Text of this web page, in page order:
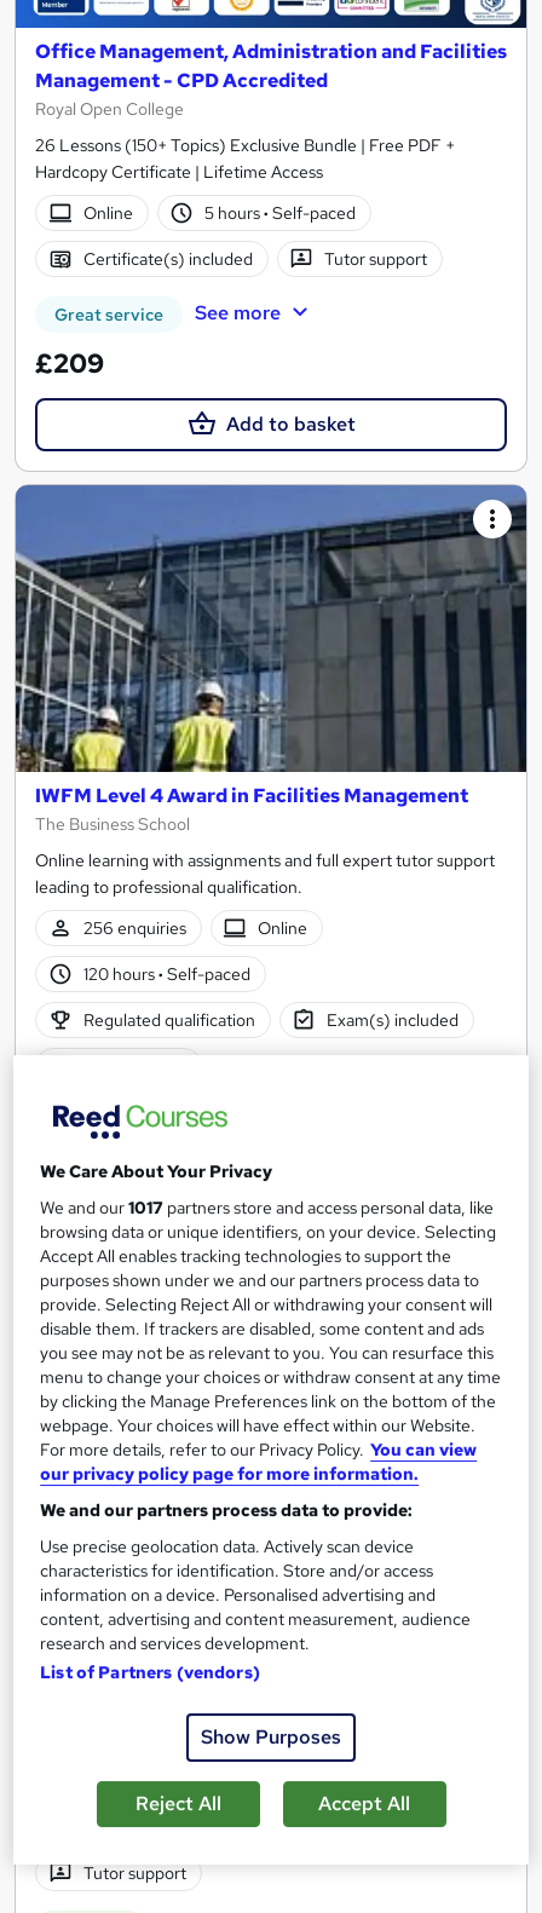
Office Management, Administration and Facilities
Management - CPD Accredited
Royal Open College
26 Lessons (150+ Topics) Exclusive Bundle | Free PDF +
Hardcopy Certificate | Lifetime Access
Online
5 hours· Self-paced
Certificate(s) included Tutor support
Great service See more
£209
Add to basket
IWFM Level 4 Award in Facilities Management
The Business School
Online learning with assignments and full expert tutor support
leading to professional qualification.
256 enquiries
Online
120 hours· Self-paced
Regulated qualification Exam(s) included
Popular See more
£666
Enquire now
IWFM Level 3 Award in Facilities Management
The Business School
Online learning with assignments and full expert tutor support
Online
110 hours·Self-paced
Regulated qualification Exam(s) included
Tutor support
We Care About Your Privacy
We and our1017 partners store and access personal data, like
browsing data or unique identifiers, on your device. Selecting
Accept All enables tracking technologies to support the
purposes shown under we and our partners process data to
provide. Selecting Reject All or withdrawing your consent will
disable them. If trackers are disabled, some content and ads
you see may not be as relevant to you. You can resurface this
menu to change your choices or withdraw consent at any time
by clicking the Manage Preferences link on the bottom of the
webpage. Your choices will have effect within our Website.
For more details, refer to our Privacy Policy. You can view
our privacy policy page for more information.
We and our partners process data to provide:
Use precise geolocation data. Actively scan device
characteristics for identification. Store and/or access
information on a device. Personalised advertising and
content, advertising and content measurement, audience
research and services development.
List of Partners (vendors)
Show Purposes
Reject All Accept All